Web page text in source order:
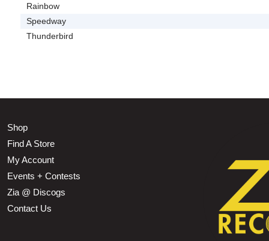
Rainbow
Speedway
Thunderbird
Shop
Find A Store
My Account
Events + Contests
Zia @ Discogs
Contact Us